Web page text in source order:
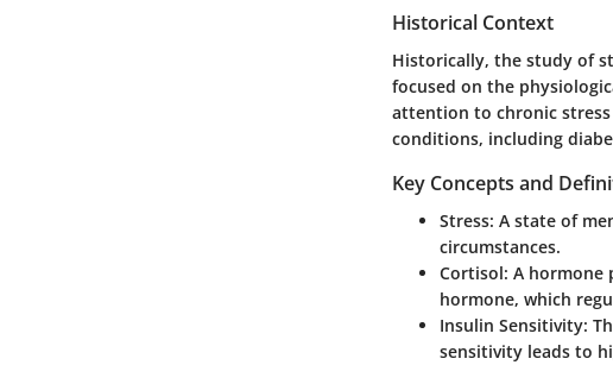
Historical Context
Historically, the study of
focused on the
attention to chronic
conditions, including
Key Concepts and
Stress: A state of
circumstances.
Cortisol: A hormone
hormone, which
Insulin Sensitivity:
sensitivity leads to